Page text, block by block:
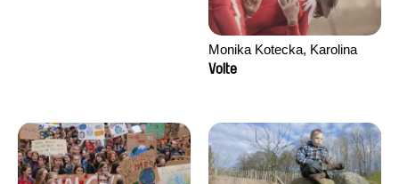
Monika Kotecka, Karolina
Poryzała
Volte